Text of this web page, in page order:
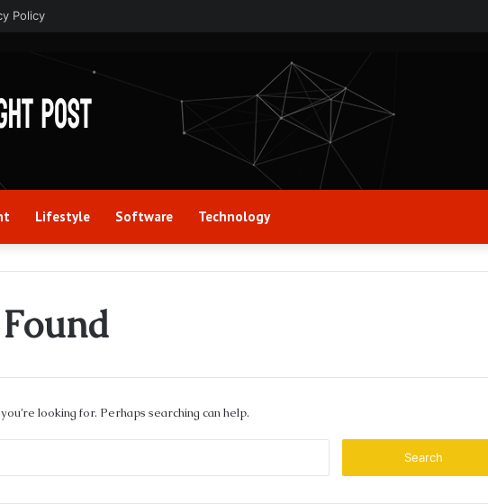
Policy
Lifestyle Software Technology
looking for. Perhaps searching can help.